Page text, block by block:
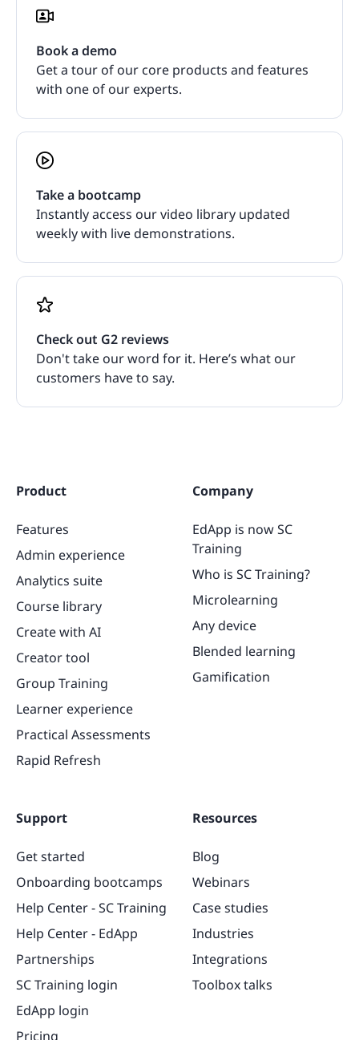
Book a demo
Get a tour of our core products and features
with one of our experts.
Take a bootcamp
Instantly access our video library updated
weekly with live demonstrations.
Check out G2 reviews
Don't take our word for it. Here’s what our
customers have to say.
Product
Features
Admin experience
Analytics suite
Course library
Create with AI
Creator tool
Group Training
Learner experience
Practical Assessments
Rapid Refresh
Company
EdApp is now SC
Training
Who is SC Training?
Microlearning
Any device
Blended learning
Gamification
Support
Get started
Onboarding bootcamps
Help Center - SC Training
Help Center - EdApp
Partnerships
SC Training login
EdApp login
Pricing
Resources
Blog
Webinars
Case studies
Industries
Integrations
Toolbox talks